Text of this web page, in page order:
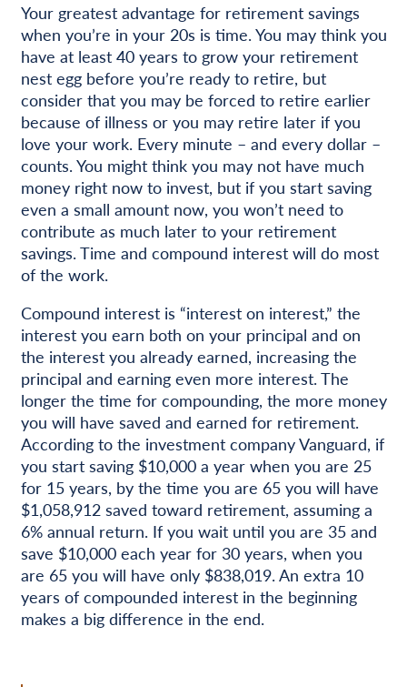
Your greatest advantage for retirement savings
when you’re in your 20s is time. You may think you
have at least 40 years to grow your retirement
nest egg before you’re ready to retire, but
consider that you may be forced to retire earlier
because of illness or you may retire later if you
love your work. Every minute – and every dollar –
counts. You might think you may not have much
money right now to invest, but if you start saving
even a small amount now, you won’t need to
contribute as much later to your retirement
savings. Time and compound interest will do most
of the work.
Compound interest is “interest on interest,” the
interest you earn both on your principal and on
the interest you already earned, increasing the
principal and earning even more interest. The
longer the time for compounding, the more money
you will have saved and earned for retirement.
According to the investment company Vanguard, if
you start saving $10,000 a year when you are 25
for 15 years, by the time you are 65 you will have
$1,058,912 saved toward retirement, assuming a
6% annual return. If you wait until you are 35 and
save $10,000 each year for 30 years, when you
are 65 you will have only $838,019. An extra 10
years of compounded interest in the beginning
makes a big difference in the end.